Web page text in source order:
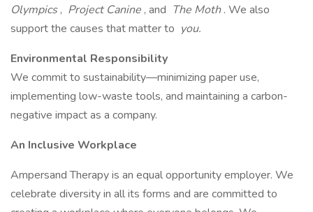
Olympics, Project Canine , and The Moth. We also
support the causes that matter to you.
Environmental Responsibility
We commit to sustainability—minimizing paper use,
implementing low-waste tools, and maintaining a carbon-
negative impact as a company.
An Inclusive Workplace
Ampersand Therapy is an equal opportunity employer. We
celebrate diversity in all its forms and are committed to